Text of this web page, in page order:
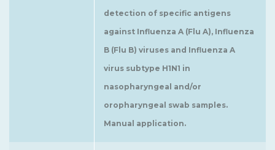
detection of specific antigens
against Influenza A (Flu A), Influenza
B (Flu B) viruses and Influenza A
virus subtype H1N1 in
nasopharyngeal and/or
oropharyngeal swab samples.
Manual application.